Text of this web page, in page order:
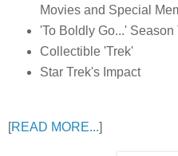
Movies and Special
'To Boldly Go...' Season
Collectible 'Trek'
Star Trek's Impact
[READ MORE...]